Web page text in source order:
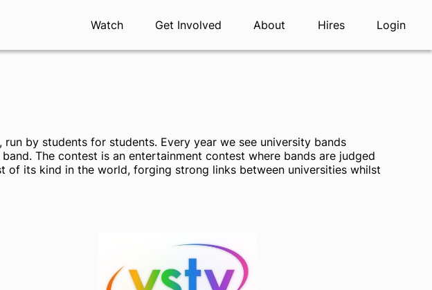
Watch Get Involved About Hires Login
by students for students. Every year we see university bands
The contest is an entertainment contest where bands are judged
of its kind in the world, forging strong links between universities whilst